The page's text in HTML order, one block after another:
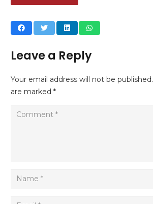
Leave a Reply
Your email address will not be published.
are marked *